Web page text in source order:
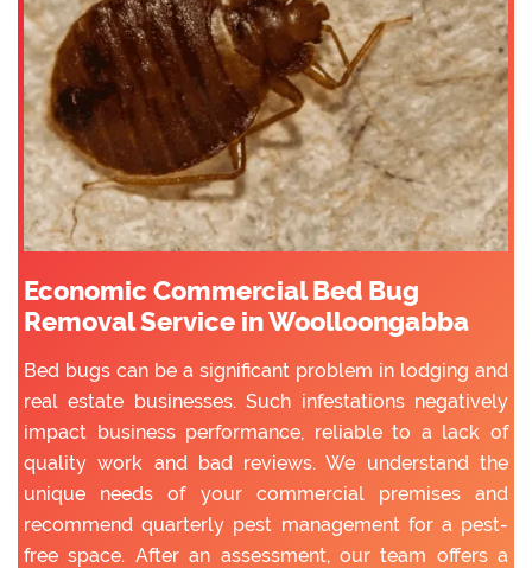
Economic Commercial Bed Bug
Removal Service in Woolloongabba
Bed bugs can be a significant problem in lodging and
real estate businesses. Such infestations negatively
impact business performance, reliable to a lack of
quality work and bad reviews. We understand the
unique needs of your commercial premises and
recommend quarterly pest management for a pest-
free space. After an assessment, our team offers a